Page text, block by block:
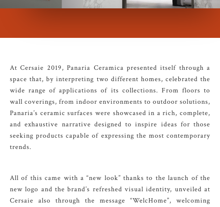
At Cersaie 2019, Panaria Ceramica presented itself through a
space that, by interpreting two different homes, celebrated the
wide range of applications of its collections. From floors to
wall coverings, from indoor environments to outdoor solutions,
Panaria’s ceramic surfaces were showcased in a rich, complete,
and exhaustive narrative designed to inspire ideas for those
seeking products capable of expressing the most contemporary
trends.
All of this came with a “new look” thanks to the launch of the
new logo and the brand’s refreshed visual identity, unveiled at
Cersaie also through the message “WelcHome”, welcoming